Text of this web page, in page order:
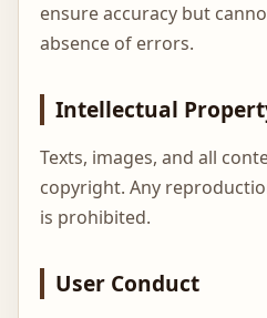
ensure accuracy but
absence of errors.
Intellectual
Texts, images, and all
copyright. Any
is prohibited.
User Conduct